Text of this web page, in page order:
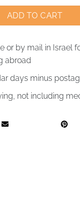
ADD TO CART
or by mail in Israel
abroad
days minus
not including